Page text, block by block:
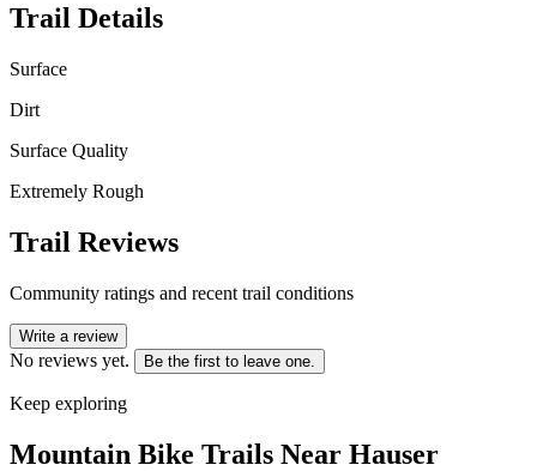
Trail Details
Surface
Dirt
Surface Quality
Extremely Rough
Trail Reviews
Community ratings and recent trail conditions
Write a review
No reviews yet. Be the first to leave one.
Keep exploring
Mountain Bike Trails Near Hauser